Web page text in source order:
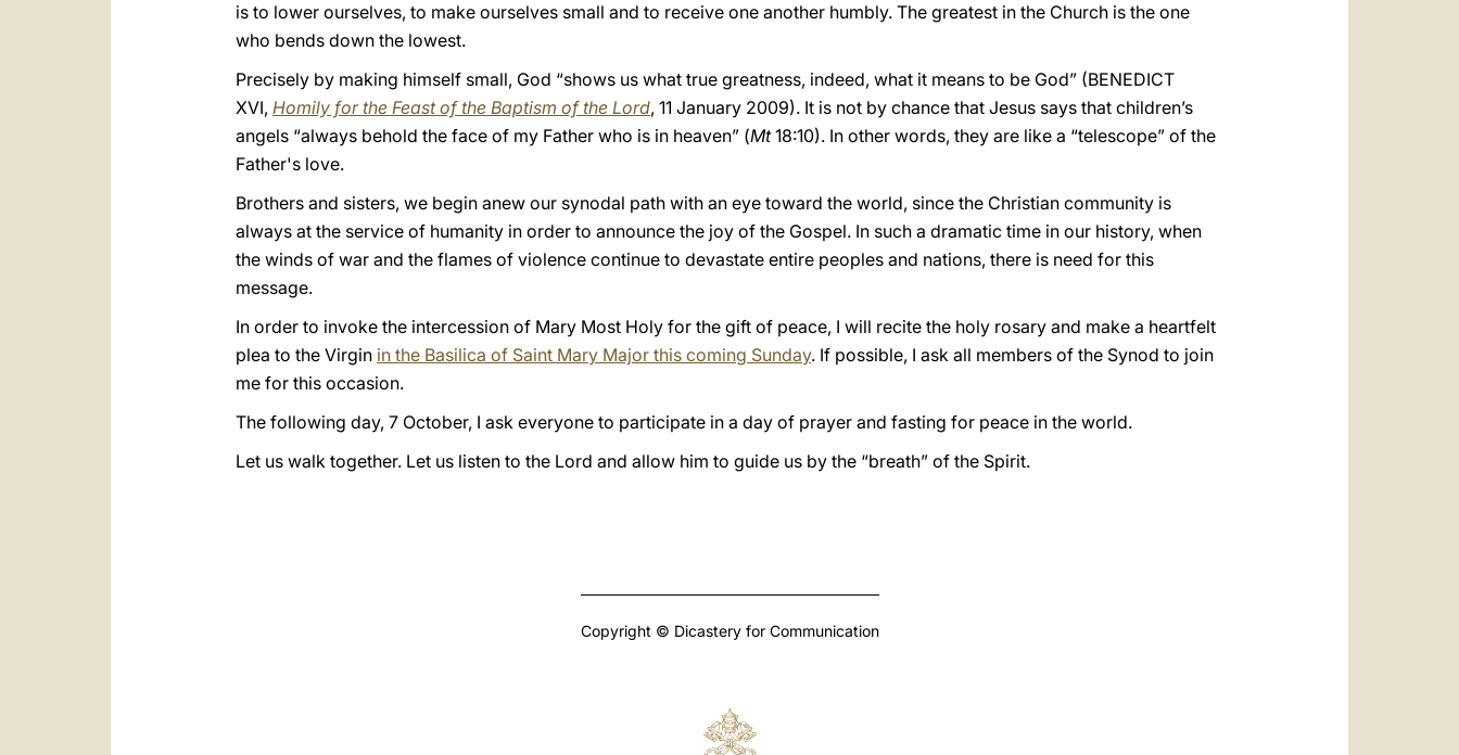
is to lower ourselves, to make ourselves small and to receive one another humbly. The greatest in the Church is the one
who bends down the lowest.
Precisely by making himself small, God “shows us what true greatness, indeed, what it means to be God” (BENEDICT
XVI, Homily for the Feast of the Baptism of the Lord, 11 January 2009). It is not by chance that Jesus says that children’s
angels “always behold the face of my Father who is in heaven” (Mt18:10). In other words, they are like a “telescope” of the
Father's love.
Brothers and sisters, we begin anew our synodal path with an eye toward the world, since the Christian community is
always at the service of humanity in order to announce the joy of the Gospel. In such a dramatic time in our history, when
the winds of war and the flames of violence continue to devastate entire peoples and nations, there is need for this
message.
In order to invoke the intercession of Mary Most Holy for the gift of peace, I will recite the holy rosary and make a heartfelt
plea to the Virgin in the Basilica of Saint Mary Major this coming Sunday. If possible, I ask all members of the Synod to join
me for this occasion.
The following day, 7 October, I ask everyone to participate in a day of prayer and fasting for peace in the world.
Let us walk together. Let us listen to the Lord and allow him to guide us by the “breath” of the Spirit.
Copyright © Dicastery for Communication